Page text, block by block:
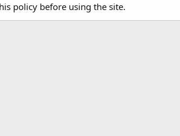
policy before using the site.